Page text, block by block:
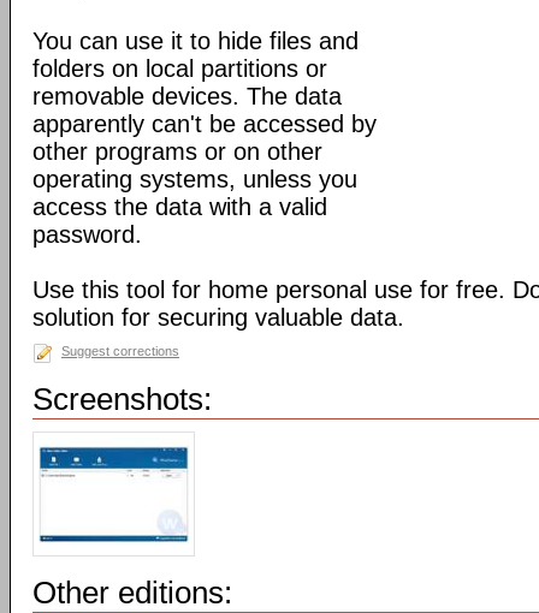
You can use it to hide files and
folders on local partitions or
removable devices. The data
apparently can't be accessed by
other programs or on other
operating systems, unless you
access the data with a valid
password.
Use this tool for home personal use for free.
solution for securing valuable data.
Suggest corrections
Screenshots:
Other editions: